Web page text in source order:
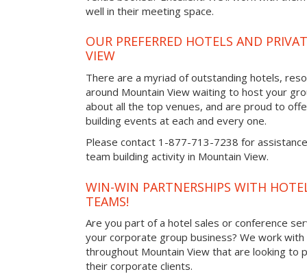
well in their meeting space.
OUR PREFERRED HOTELS AND
VIEW
There are a myriad of outstanding hotels,
around Mountain View waiting to host your
about all the top venues, and are proud to
building events at each and every one.
Please contact 1-877-713-7238 for
team building activity in Mountain View.
WIN-WIN PARTNERSHIPS WITH
TEAMS!
Are you part of a hotel sales or conference
your corporate group business? We work
throughout Mountain View that are looking to
their corporate clients.